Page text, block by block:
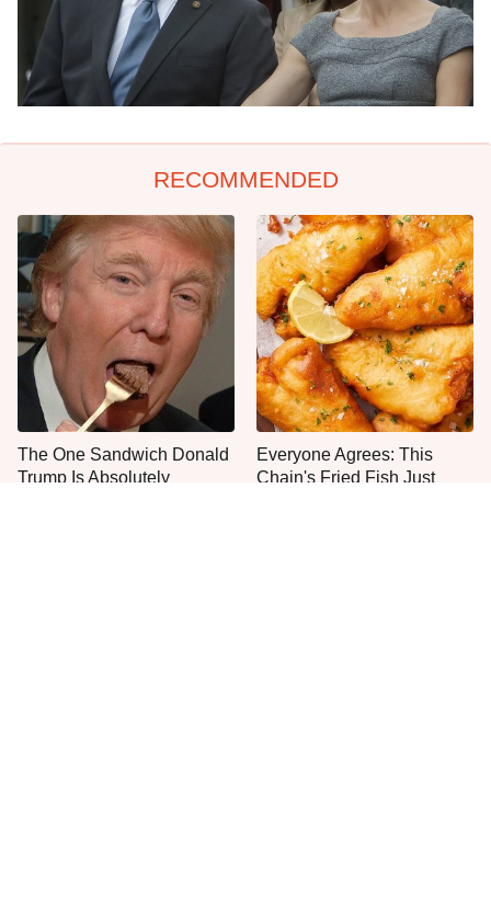
RECOMMENDED
The One Sandwich Donald
Trump Is Absolutely
Everyone Agrees: This
Chain's Fried Fish Just